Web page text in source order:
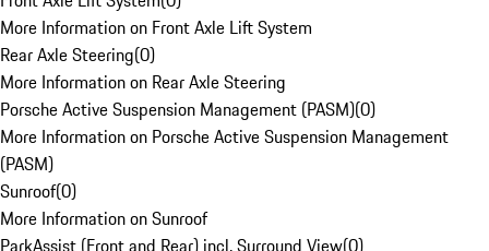
More Information on Front Axle Lift System
Rear Axle Steering(0)
More Information on Rear Axle Steering
Porsche Active Suspension Management (PASM)(0)
More Information on Porsche Active Suspension Management
(PASM)
Sunroof(0)
More Information on Sunroof